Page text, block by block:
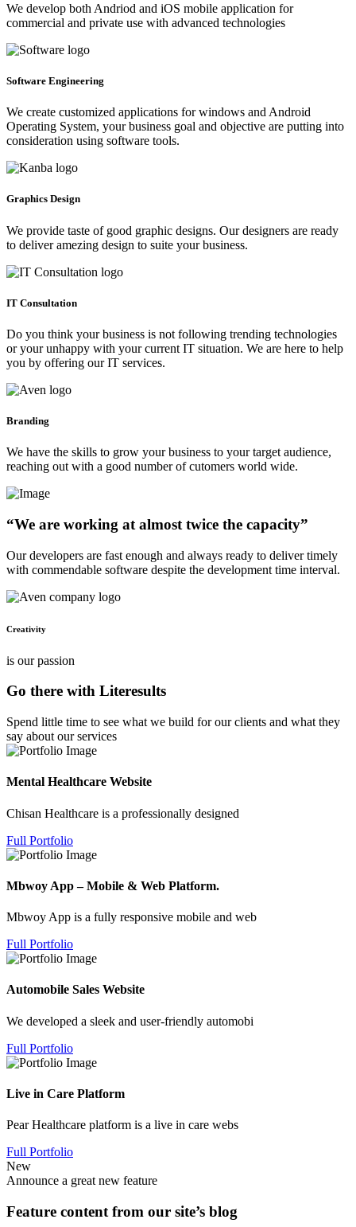
We develop both Andriod and iOS mobile application for
commercial and private use with advanced technologies
Software Engineering
We create customized applications for windows and Android
Operating System, your business goal and objective are putting into
consideration using software tools.
Graphics Design
We provide taste of good graphic designs. Our designers are ready
to deliver amezing design to suite your business.
IT Consultation
Do you think your business is not following trending technologies
or your unhappy with your current IT situation. We are here to help
you by offering our IT services.
Branding
We have the skills to grow your business to your target audience,
reaching out with a good number of cutomers world wide.
“We are working at almost twice the capacity”
Our developers are fast enough and always ready to deliver timely
with commendable software despite the development time interval.
Creativity
is our passion
Go there with Literesults
Spend little time to see what we build for our clients and what they
say about our services
Mental Healthcare Website
Chisan Healthcare is a professionally designed
Full Portfolio
Mbwoy App – Mobile & Web Platform.
Mbwoy App is a fully responsive mobile and web
Full Portfolio
Automobile Sales Website
We developed a sleek and user-friendly automobi
Full Portfolio
Live in Care Platform
Pear Healthcare platform is a live in care webs
Full Portfolio
New
Announce a great new feature
Feature content from our site’s blog